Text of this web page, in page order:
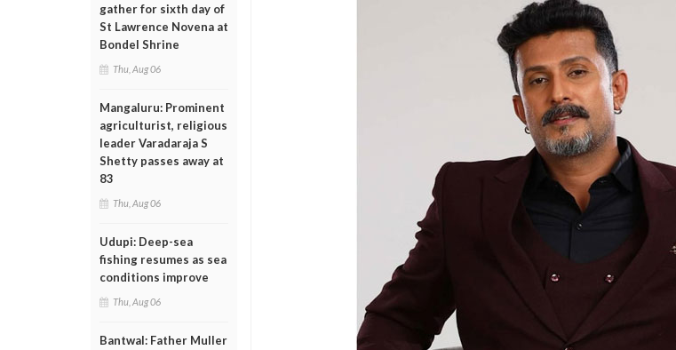
gather for sixth day of
St Lawrence Novena at
Bondel Shrine
Thu, Aug 06
Mangaluru: Prominent
agriculturist, religious
leader Varadaraja S
Shetty passes away at
83
Thu, Aug 06
Udupi: Deep-sea
fishing resumes as sea
conditions improve
Thu, Aug 06
Bantwal: Father Muller